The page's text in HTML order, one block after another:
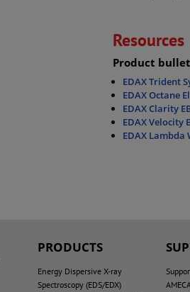
Resources
Product
EDAX Trident
EDAX Octane
EDAX Clarity
EDAX Velocity
EDAX Lambda
PRODUCTS
Energy Dispersive X-ray
Spectroscopy (EDS/EDX)